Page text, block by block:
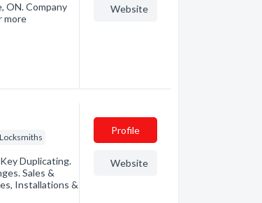
ON. Company
more
Website
Locksmiths
Duplicating.
Sales &
Installations &
Profile
Website